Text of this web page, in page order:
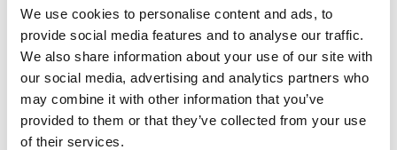
We use cookies to personalise content and ads, to
provide social media features and to analyse our traffic.
We also share information about your use of our site with
our social media, advertising and analytics partners who
may combine it with other information that you’ve
provided to them or that they’ve collected from your use
of their services.
Description
The LEVEL LIFT PURE workstation with electromotive height
adjustment allows you to alternate working sitting and standing.
This piece of furniture is perfect for companies that attach great
importance to ergonomics and the health of employees, at all